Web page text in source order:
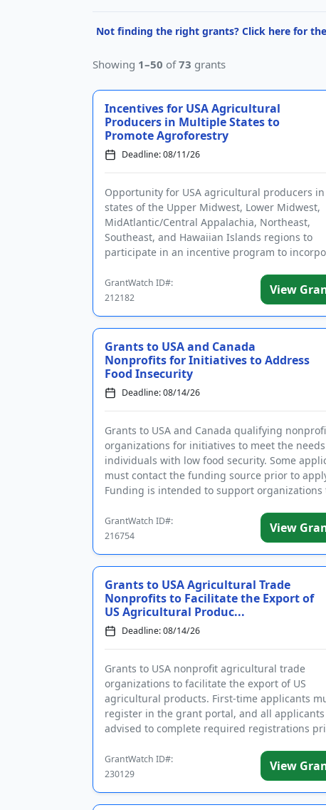
Not finding the right grants? Click here for
Showing 1–50 of73 grants
Incentives for USA Agricultural
Producers in Multiple States to
Promote Agroforestry
Deadline: 08/11/26
Opportunity for USA agricultural producers in
states of the Upper Midwest, Lower Midwest,
MidAtlantic/Central Appalachia, Northeast,
Southeast, and Hawaiian Islands regions to
participate in an incentive program to
GrantWatch ID#:
212182
View
Grants to USA and Canada
Nonprofits for Initiatives to Address
Food Insecurity
Deadline: 08/14/26
Grants to USA and Canada qualifying
organizations for initiatives to meet the
individuals with low food security. Some
must contact the funding source prior to
Funding is intended to support organizations
GrantWatch ID#:
216754
View
Grants to USA Agricultural Trade
Nonprofits to Facilitate the Export of
US Agricultural Produc...
Deadline: 08/14/26
Grants to USA nonprofit agricultural trade
organizations to facilitate the export of US
agricultural products. First-time applicants
register in the grant portal, and all
advised to complete required registrations
GrantWatch ID#:
230129
View